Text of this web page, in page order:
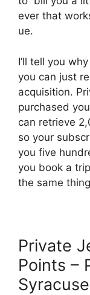
ever that
ue.
I’ll tell you
you can just
acquisition.
purchased
can retrieve
so your
you five
you book a
the same
Private
Points –
Syracuse